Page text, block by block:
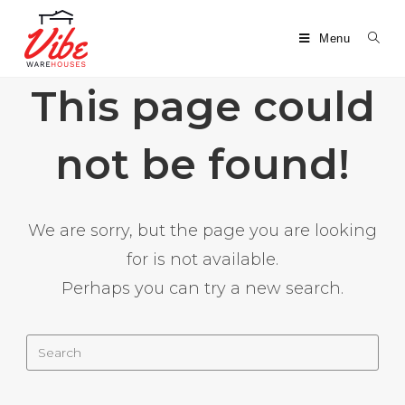
Menu
This page could
not be found!
We are sorry, but the page you are looking
for is not available.
Perhaps you can try a new search.